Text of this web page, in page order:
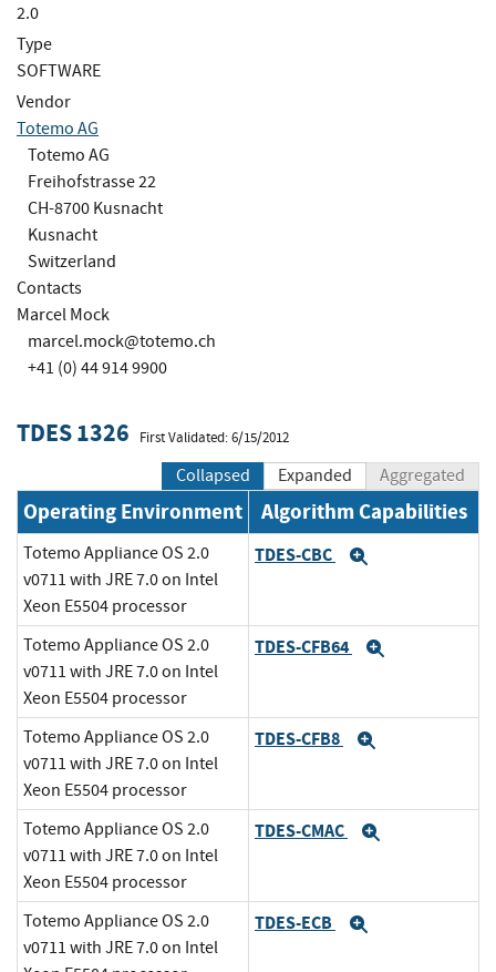
2.0
Type
SOFTWARE
Vendor
Totemo AG
Totemo AG
Freihofstrasse 22
CH-8700 Kusnacht
Kusnacht
Switzerland
Contacts
Marcel Mock
marcel.mock@totemo.ch
+41 (0) 44 914 9900
TDES 1326 First Validated: 6/15/2012
Collapsed Expanded Aggregated
Operating Environment Algorithm Capabilities
Totemo Appliance OS 2.0
v0711 with JRE 7.0 on Intel
Xeon E5504 processor
TDES-CBC
Totemo Appliance OS 2.0
v0711 with JRE 7.0 on Intel
Xeon E5504 processor
TDES-CFB64
Totemo Appliance OS 2.0
v0711 with JRE 7.0 on Intel
Xeon E5504 processor
TDES-CFB8
Totemo Appliance OS 2.0
v0711 with JRE 7.0 on Intel
Xeon E5504 processor
TDES-CMAC
Totemo Appliance OS 2.0
v0711 with JRE 7.0 on Intel
TDES-ECB